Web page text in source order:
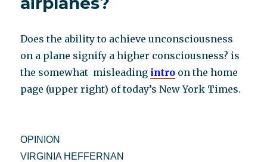
Does the ability to achieve unconsciousness
on a plane signify a higher consciousness? is
the somewhat misleading intro on the home
page (upper right) of today’s New York Times.
OPINION
VIRGINIA HEFFERNAN